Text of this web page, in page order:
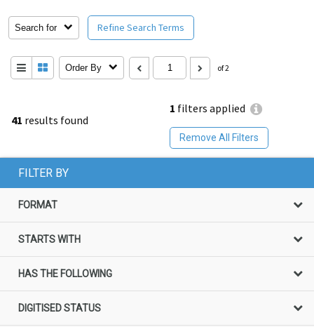
41 results found
1 filters applied
Remove All Filters
Search for Refine Search Terms
Order By of 2
FILTER BY
FORMAT
STARTS WITH
HAS THE FOLLOWING
DIGITISED STATUS